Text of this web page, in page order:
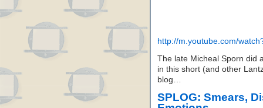
http://m.youtube.com/
The late Micheal Sporn did
in this short (and other
blog…
SPLOG: Smears,